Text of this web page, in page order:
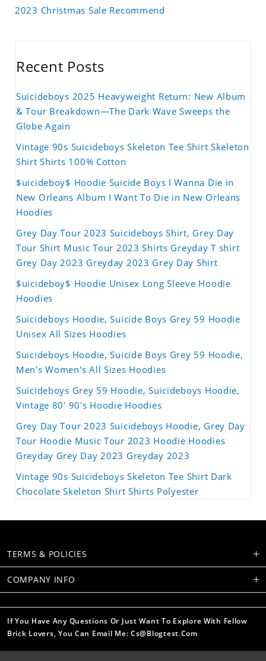
2023 Christmas Sale Recommend
Recent Posts
Suicideboys 2025 Heavyweight Return: New Album
& Tour Breakdown—The Dark Wave Sweeps the
Globe Again
Vintage 90s Suicideboys Skeleton Tee Shirt Skeleton
Shirt Shirts 100% Cotton
$uicideboy$ Hoodie Suicide Boys I Wanna Die in
New Orleans Album I Want To Die in New Orleans
Hoodies
Grey Day Tour 2023 Suicideboys Shirt, Grey Day
Tour Shirt Music Tour 2023 Shirts Greyday T shirt
Grey Day 2023 Greyday 2023 Grey Day Shirt
$uicideboy$ Hoodie Unisex Long Sleeve Hoodie
Hoodies
Suicideboys Hoodie, Suicide Boys Grey 59 Hoodie
Unisex All Sizes Hoodies
Suicideboys Hoodie, Suicide Boys Grey 59 Hoodie,
Men's Women's All Sizes Hoodies
Suicideboys Grey 59 Hoodie, Suicideboys Hoodie,
Vintage 80' 90's Hoodie Hoodies
Grey Day Tour 2023 Suicideboys Hoodie, Grey Day
Tour Hoodie Music Tour 2023 Hoodie Hoodies
Greyday Grey Day 2023 Greyday 2023
Vintage 90s Suicideboys Skeleton Tee Shirt Dark
Chocolate Skeleton Shirt Shirts Polyester
TERMS & POLICIES
COMPANY INFO
If You Have Any Questions Or Just Want To Explore With Fellow
Brick Lovers, You Can Email Me: Cs@blogtest.com